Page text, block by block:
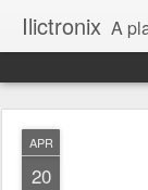
Ilictronix A
APR
20